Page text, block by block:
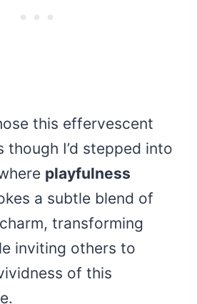
this effervescent
though I’d stepped into
playfulness
a subtle blend of
transforming
inviting others to
of this